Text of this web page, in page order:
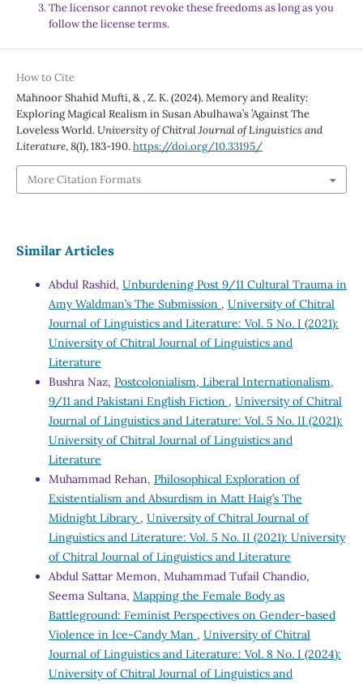
The licensor cannot revoke these freedoms as long as you
follow the license terms.
How to Cite
Mahnoor Shahid Mufti, & , Z. K. (2024). Memory and Reality:
Exploring Magical Realism in Susan Abulhawa’s ’Against The
Loveless World.University of Chitral Journal of Linguistics and
Literature,8(I), 183-190.https://doi.org/10.33195/
More Citation Formats
Similar Articles
Abdul Rashid, Unburdening Post 9/11 Cultural Trauma in
Amy Waldman’s The Submission , University of Chitral
Journal of Linguistics and Literature: Vol. 5 No. I (2021):
University of Chitral Journal of Linguistics and
Literature
Bushra Naz, Postcolonialism, Liberal Internationalism,
9/11 and Pakistani English Fiction , University of Chitral
Journal of Linguistics and Literature: Vol. 5 No. II (2021):
University of Chitral Journal of Linguistics and
Literature
Muhammad Rehan, Philosophical Exploration of
Existentialism and Absurdism in Matt Haig’s The
Midnight Library , University of Chitral Journal of
Linguistics and Literature: Vol. 5 No. II (2021): University
of Chitral Journal of Linguistics and Literature
Abdul Sattar Memon, Muhammad Tufail Chandio,
Seema Sultana, Mapping the Female Body as
Battleground: Feminist Perspectives on Gender-based
Violence in Ice-Candy Man , University of Chitral
Journal of Linguistics and Literature: Vol. 8 No. I (2024):
University of Chitral Journal of Linguistics and